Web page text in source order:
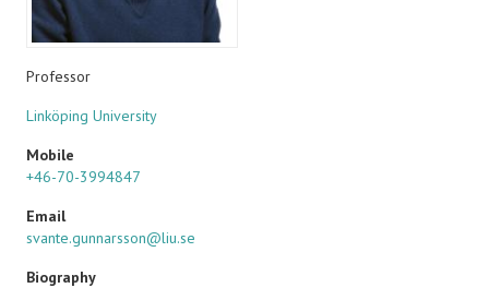
Professor
Linköping University
Mobile
+46-70-3994847
Email
svante.gunnarsson@liu.se
Biography